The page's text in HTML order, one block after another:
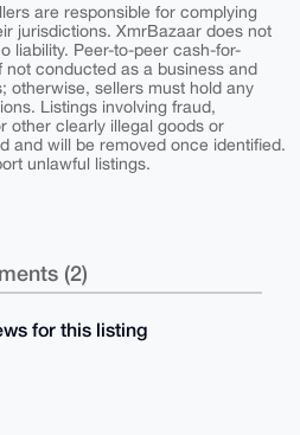
are responsible for complying
jurisdictions. XmrBazaar does not
liability. Peer-to-peer cash-for-
conducted as a business and
otherwise, sellers must hold any
Listings involving fraud,
other clearly illegal goods or
and will be removed once identified.
unlawful listings.
(2)
for this listing